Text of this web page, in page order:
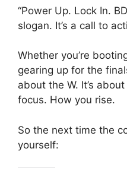
“Power Up. Lock In.
slogan. It’s a call to
Whether you’re
gearing up for the
about the W. It’s
focus. How you rise.
So the next time the
yourself: